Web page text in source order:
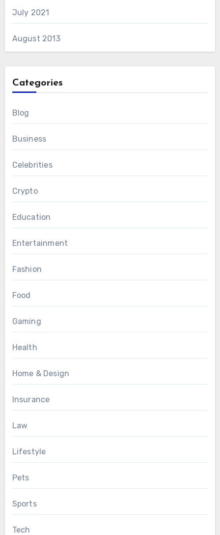
July 2021
August 2013
Categories
Blog
Business
Celebrities
Crypto
Education
Entertainment
Fashion
Food
Gaming
Health
Home & Design
Insurance
Law
Lifestyle
Pets
Sports
Tech